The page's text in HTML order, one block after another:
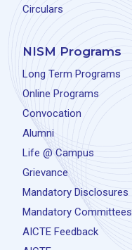
Circulars
NISM Programs
Long Term Programs
Online Programs
Convocation
Alumni
Life @ Campus
Grievance
Mandatory Disclosures
Mandatory Committees
AICTE Feedback